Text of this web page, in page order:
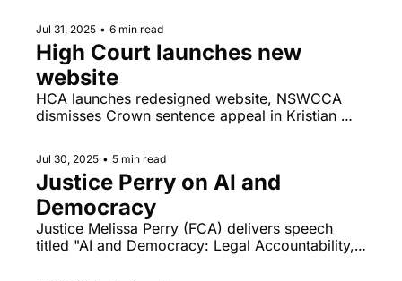
Jul 31, 2025 • 6 min read
High Court launches new
website
HCA launches redesigned website, NSWCCA
dismisses Crown sentence appeal in Kristian
Jul 30, 2025 • 5 min read
Justice Perry on AI and
Democracy
Justice Melissa Perry (FCA) delivers speech
titled "AI and Democracy: Legal Accountability,